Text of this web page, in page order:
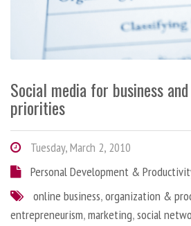
Social media for business
priorities
Tuesday, March 2, 2010
Personal Development &
online business,organization &
entrepreneurism,marketing,social